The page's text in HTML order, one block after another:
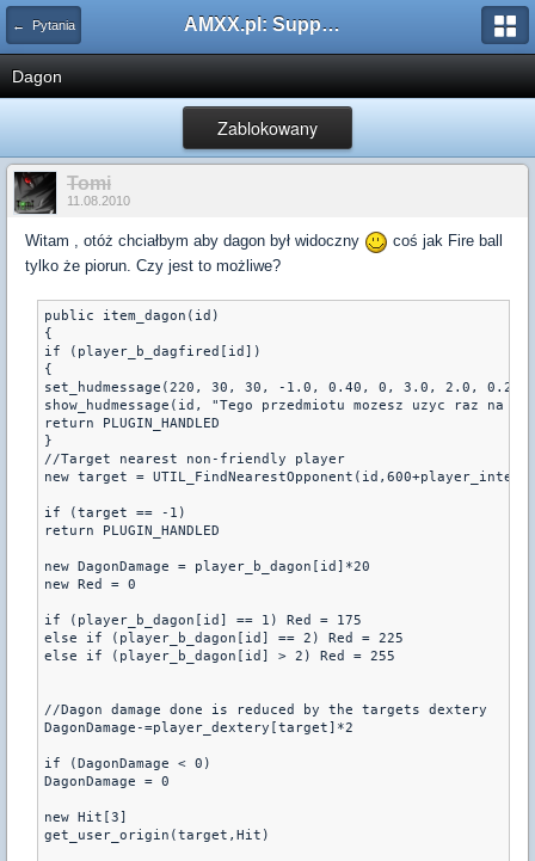
← Pytania AMXX.pl: Support AMX Mod X i SourceMod
Dagon
Zablokowany
Tomi
11.08.2010
Witam , otóż chciałbym aby dagon był widoczny
coś jak Fire ball
tylko że piorun. Czy jest to możliwe?
public item_dagon(id)
{
if (player_b_dagfired[id])
{
set_hudmessage(220, 30, 30, -1.0, 0.40, 0, 3.0, 2.0, 0.2,
show_hudmessage(id, "Tego przedmiotu mozesz uzyc raz na
return PLUGIN_HANDLED
}
//Target nearest non-friendly player
new target =
if (target == -1)
return PLUGIN_HANDLED
new DagonDamage = player_b_dagon[id]*20
new Red = 0
if (player_b_dagon[id] == 1) Red = 175
else if (player_b_dagon[id] == 2) Red = 225
else if (player_b_dagon[id] > 2) Red = 255
//Dagon damage done is reduced by the targets dextery
DagonDamage-=player_dextery[target]*2
if (DagonDamage < 0)
DagonDamage = 0
new Hit[3]
get_user_origin(target,Hit)